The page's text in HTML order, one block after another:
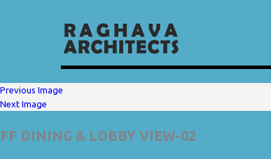
Previous Image
Next Image
FF DINING & LOBBY VIEW-02